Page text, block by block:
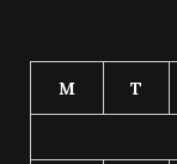
M T